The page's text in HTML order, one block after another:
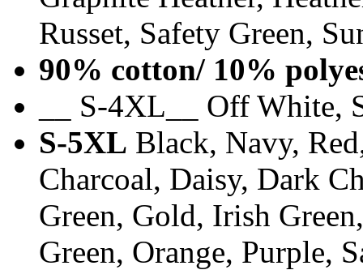
Russet, Safety Green,
90% cotton/ 10%
__ S-4XL__ Off White,
S-5XL Black, Navy,
Charcoal, Daisy, Dark
Green, Gold, Irish
Green, Orange, Purple,